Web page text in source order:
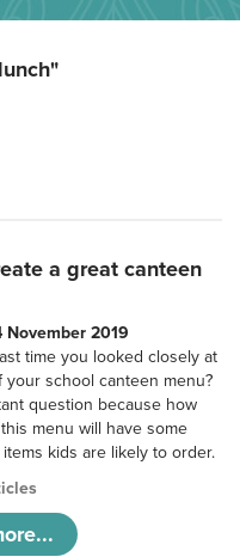
a great canteen
November 2019
time you looked closely at
your school canteen menu?
question because how
menu will have some
kids are likely to order.